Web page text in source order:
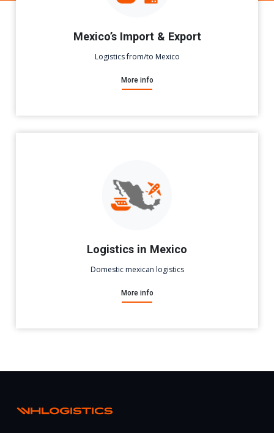
Mexico’s Import & Export
Logistics from/to Mexico
More info
Logistics in Mexico
Domestic mexican logistics
More info